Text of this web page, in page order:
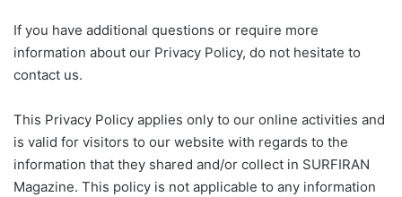
If you have additional questions or require more
information about our Privacy Policy, do not hesitate to
contact us.
This Privacy Policy applies only to our online activities and
is valid for visitors to our website with regards to the
information that they shared and/or collect in SURFIRAN
Magazine. This policy is not applicable to any information